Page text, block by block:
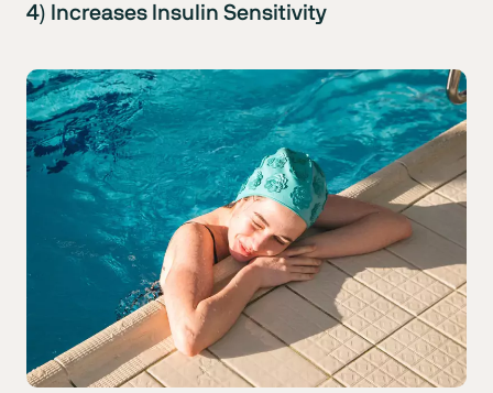
4) Increases Insulin Sensitivity